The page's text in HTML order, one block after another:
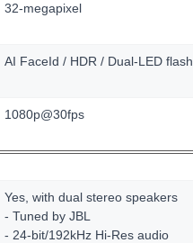
32-megapixel
AI FaceId / HDR / Dual-LED flash
1080p@30fps
Yes, with dual stereo speakers
- Tuned by JBL
- 24-bit/192kHz Hi-Res audio